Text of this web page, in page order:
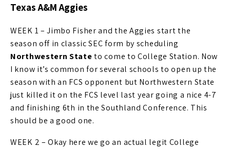
Texas A&M Aggies
WEEK 1 – Jimbo Fisher and the Aggies start the
season off in classic SEC form by scheduling
Northwestern Stateto come to College Station. Now
I know it’s common for several schools to open up the
season with an FCS opponent but Northwestern State
just killed it on the FCS level last year going a nice 4-7
and finishing 6th in the Southland Conference. This
should be a good one.
WEEK 2 – Okay here we go an actual legit College